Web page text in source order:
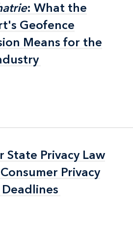
: What the
Geofence
Means for the
: What the
Geofence
Means for the
State Privacy Law
Privacy
State Privacy Law
Privacy